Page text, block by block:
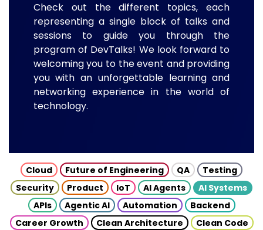
Check out the different topics, each
representing a single block of talks and
sessions to guide you through the
program of DevTalks! We look forward to
welcoming you to the event and providing
you with an unforgettable learning and
networking experience in the world of
technology.
Cloud Future of Engineering QA
Testing
Security
Product IoT AI Agents
AI Systems
APIs
Agentic AI Automation
Backend
Career Growth
Clean Architecture
Clean Code